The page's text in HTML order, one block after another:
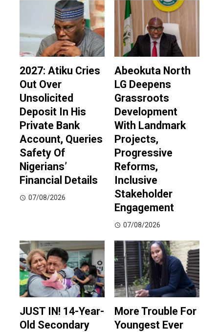
2027: Atiku Cries
Out Over
Unsolicited
Deposit In His
Private Bank
Account, Queries
Safety Of
Nigerians’
Financial Details
07/08/2026
Abeokuta North
LG Deepens
Grassroots
Development
With Landmark
Projects,
Progressive
Reforms,
Inclusive
Stakeholder
Engagement
07/08/2026
JUST IN! 14-Year-
Old Secondary
More Trouble For
Youngest Ever